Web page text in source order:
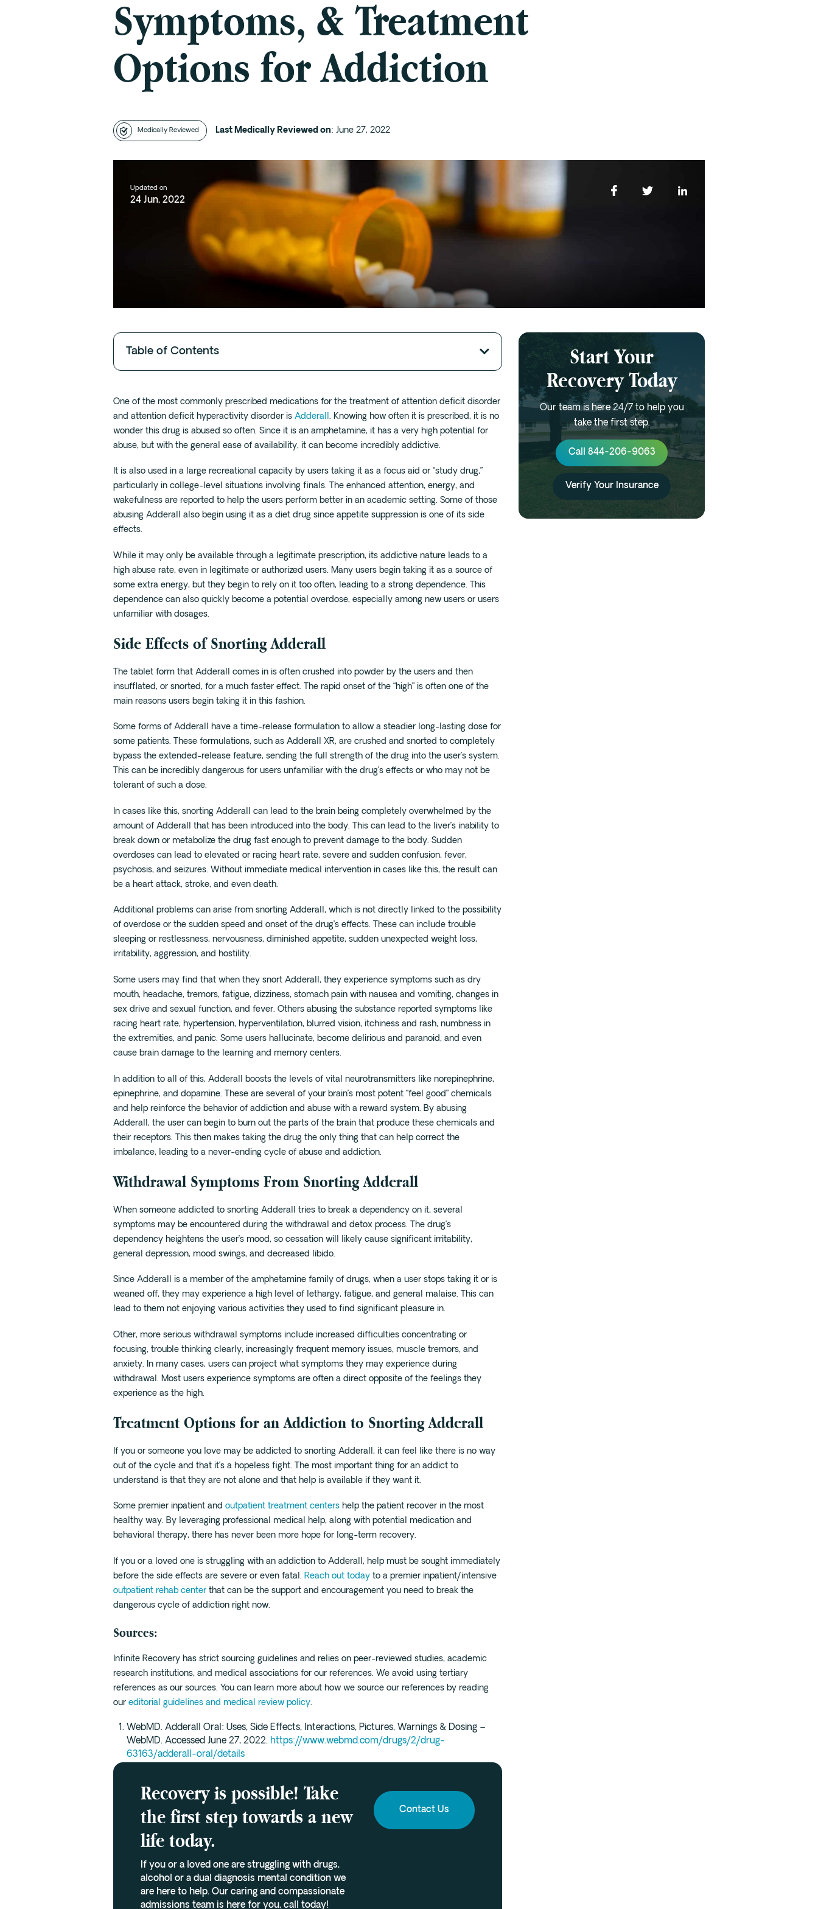
Symptoms, & Treatment
Options for Addiction
Medically Reviewed Last Medically Reviewed on: June 27, 2022
Updated on
24 Jun, 2022
Table of Contents
One of the most commonly prescribed medications for the treatment of attention deficit disorder
and attention deficit hyperactivity disorder isAdderall. Knowing how often it is prescribed, it is no
wonder this drug is abused so often. Since it is an amphetamine, it has a very high potential for
abuse, but with the general ease of availability, it can become incredibly addictive.
It is also used in a large recreational capacity by users taking it as a focus aid or “study drug,”
particularly in college-level situations involving finals. The enhanced attention, energy, and
wakefulness are reported to help the users perform better in an academic setting. Some of those
abusing Adderall also begin using it as a diet drug since appetite suppression is one of its side
effects.
While it may only be available through a legitimate prescription, its addictive nature leads to a
high abuse rate, even in legitimate or authorized users. Many users begin taking it as a source of
some extra energy, but they begin to rely on it too often, leading to a strong dependence. This
dependence can also quickly become a potential overdose, especially among new users or users
unfamiliar with dosages.
Side Effects of Snorting Adderall
The tablet form that Adderall comes in is often crushed into powder by the users and then
insufflated, or snorted, for a much faster effect. The rapid onset of the “high” is often one of the
main reasons users begin taking it in this fashion.
Some forms of Adderall have a time-release formulation to allow a steadier long-lasting dose for
some patients. These formulations, such as Adderall XR, are crushed and snorted to completely
bypass the extended-release feature, sending the full strength of the drug into the user’s system.
This can be incredibly dangerous for users unfamiliar with the drug’s effects or who may not be
tolerant of such a dose.
In cases like this, snorting Adderall can lead to the brain being completely overwhelmed by the
amount of Adderall that has been introduced into the body. This can lead to the liver’s inability to
break down or metabolize the drug fast enough to prevent damage to the body. Sudden
overdoses can lead to elevated or racing heart rate, severe and sudden confusion, fever,
psychosis, and seizures. Without immediate medical intervention in cases like this, the result can
be a heart attack, stroke, and even death.
Additional problems can arise from snorting Adderall, which is not directly linked to the possibility
of overdose or the sudden speed and onset of the drug’s effects. These can include trouble
sleeping or restlessness, nervousness, diminished appetite, sudden unexpected weight loss,
irritability, aggression, and hostility.
Some users may find that when they snort Adderall, they experience symptoms such as dry
mouth, headache, tremors, fatigue, dizziness, stomach pain with nausea and vomiting, changes in
sex drive and sexual function, and fever. Others abusing the substance reported symptoms like
racing heart rate, hypertension, hyperventilation, blurred vision, itchiness and rash, numbness in
the extremities, and panic. Some users hallucinate, become delirious and paranoid, and even
cause brain damage to the learning and memory centers.
In addition to all of this, Adderall boosts the levels of vital neurotransmitters like norepinephrine,
epinephrine, and dopamine. These are several of your brain’s most potent “feel good” chemicals
and help reinforce the behavior of addiction and abuse with a reward system. By abusing
Adderall, the user can begin to burn out the parts of the brain that produce these chemicals and
their receptors. This then makes taking the drug the only thing that can help correct the
imbalance, leading to a never-ending cycle of abuse and addiction.
Withdrawal Symptoms From Snorting Adderall
When someone addicted to snorting Adderall tries to break a dependency on it, several
symptoms may be encountered during the withdrawal and detox process. The drug’s
dependency heightens the user’s mood, so cessation will likely cause significant irritability,
general depression, mood swings, and decreased libido.
Since Adderall is a member of the amphetamine family of drugs, when a user stops taking it or is
weaned off, they may experience a high level of lethargy, fatigue, and general malaise. This can
lead to them not enjoying various activities they used to find significant pleasure in.
Other, more serious withdrawal symptoms include increased difficulties concentrating or
focusing, trouble thinking clearly, increasingly frequent memory issues, muscle tremors, and
anxiety. In many cases, users can project what symptoms they may experience during
withdrawal. Most users experience symptoms are often a direct opposite of the feelings they
experience as the high.
Treatment Options for an Addiction to Snorting Adderall
If you or someone you love may be addicted to snorting Adderall, it can feel like there is no way
out of the cycle and that it’s a hopeless fight. The most important thing for an addict to
understand is that they are not alone and that help is available if they want it.
Some premier inpatient andoutpatient treatment centers help the patient recover in the most
healthy way. By leveraging professional medical help, along with potential medication and
behavioral therapy, there has never been more hope for long-term recovery.
If you or a loved one is struggling with an addiction to Adderall, help must be sought immediately
before the side effects are severe or even fatal. Reach out today to a premier inpatient/intensive
outpatient rehab center that can be the support and encouragement you need to break the
dangerous cycle of addiction right now.
Sources:
Infinite Recovery has strict sourcing guidelines and relies on peer-reviewed studies, academic
research institutions, and medical associations for our references. We avoid using tertiary
references as our sources. You can learn more about how we source our references by reading
oureditorial guidelines and medical review policy.
WebMD. Adderall Oral: Uses, Side Effects, Interactions, Pictures, Warnings & Dosing –
WebMD. Accessed June 27, 2022. https://www.webmd.com/drugs/2/drug-
63163/adderall-oral/details
Recovery is possible! Take
the first step towards a new
life today.
If you or a loved one are struggling with drugs,
alcohol or a dual diagnosis mental condition we
are here to help. Our caring and compassionate
admissions team is here for you, call today!
Contact Us
Start Your
Recovery Today
Our team is here 24/7 to help you
take the first step.
Call 844-206-9063
Verify Your Insurance